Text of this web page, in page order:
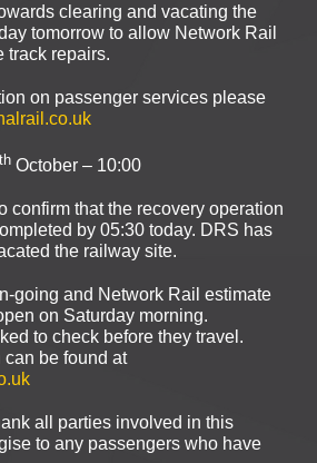
clearing and vacating the
tomorrow to allow Network Rail
track repairs.
on passenger services please
th October – 10:00
confirm that the recovery operation
by 05:30 today. DRS has
the railway site.
going and Network Rail estimate
on Saturday morning.
to check before they travel.
can be found at
all parties involved in this
to any passengers who have